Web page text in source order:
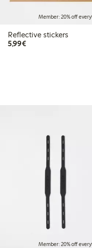
Member: 20% off
Reflective stickers
5,99€€5.99
Member: 20% off